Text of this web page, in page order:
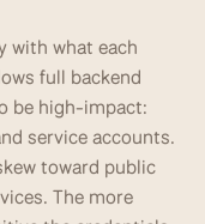
with what each
full backend
be high-impact:
service accounts.
toward public
The more